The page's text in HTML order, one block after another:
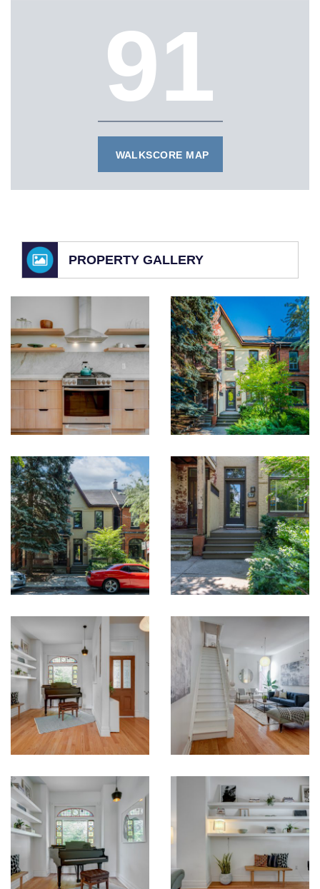
91
WALKSCORE MAP
PROPERTY GALLERY